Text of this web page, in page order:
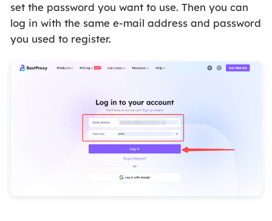
set the password you want to use. Then you can
log in with the same e-mail address and password
you used to register.